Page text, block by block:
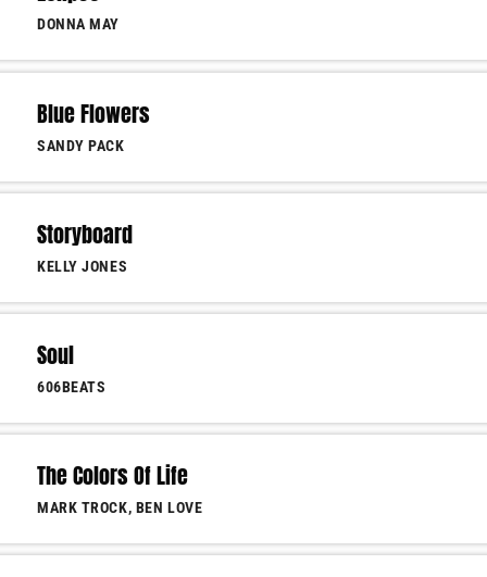
DONNA MAY
Blue Flowers
SANDY PACK
Storyboard
KELLY JONES
Soul
606BEATS
The Colors Of Life
MARK TROCK, BEN LOVE